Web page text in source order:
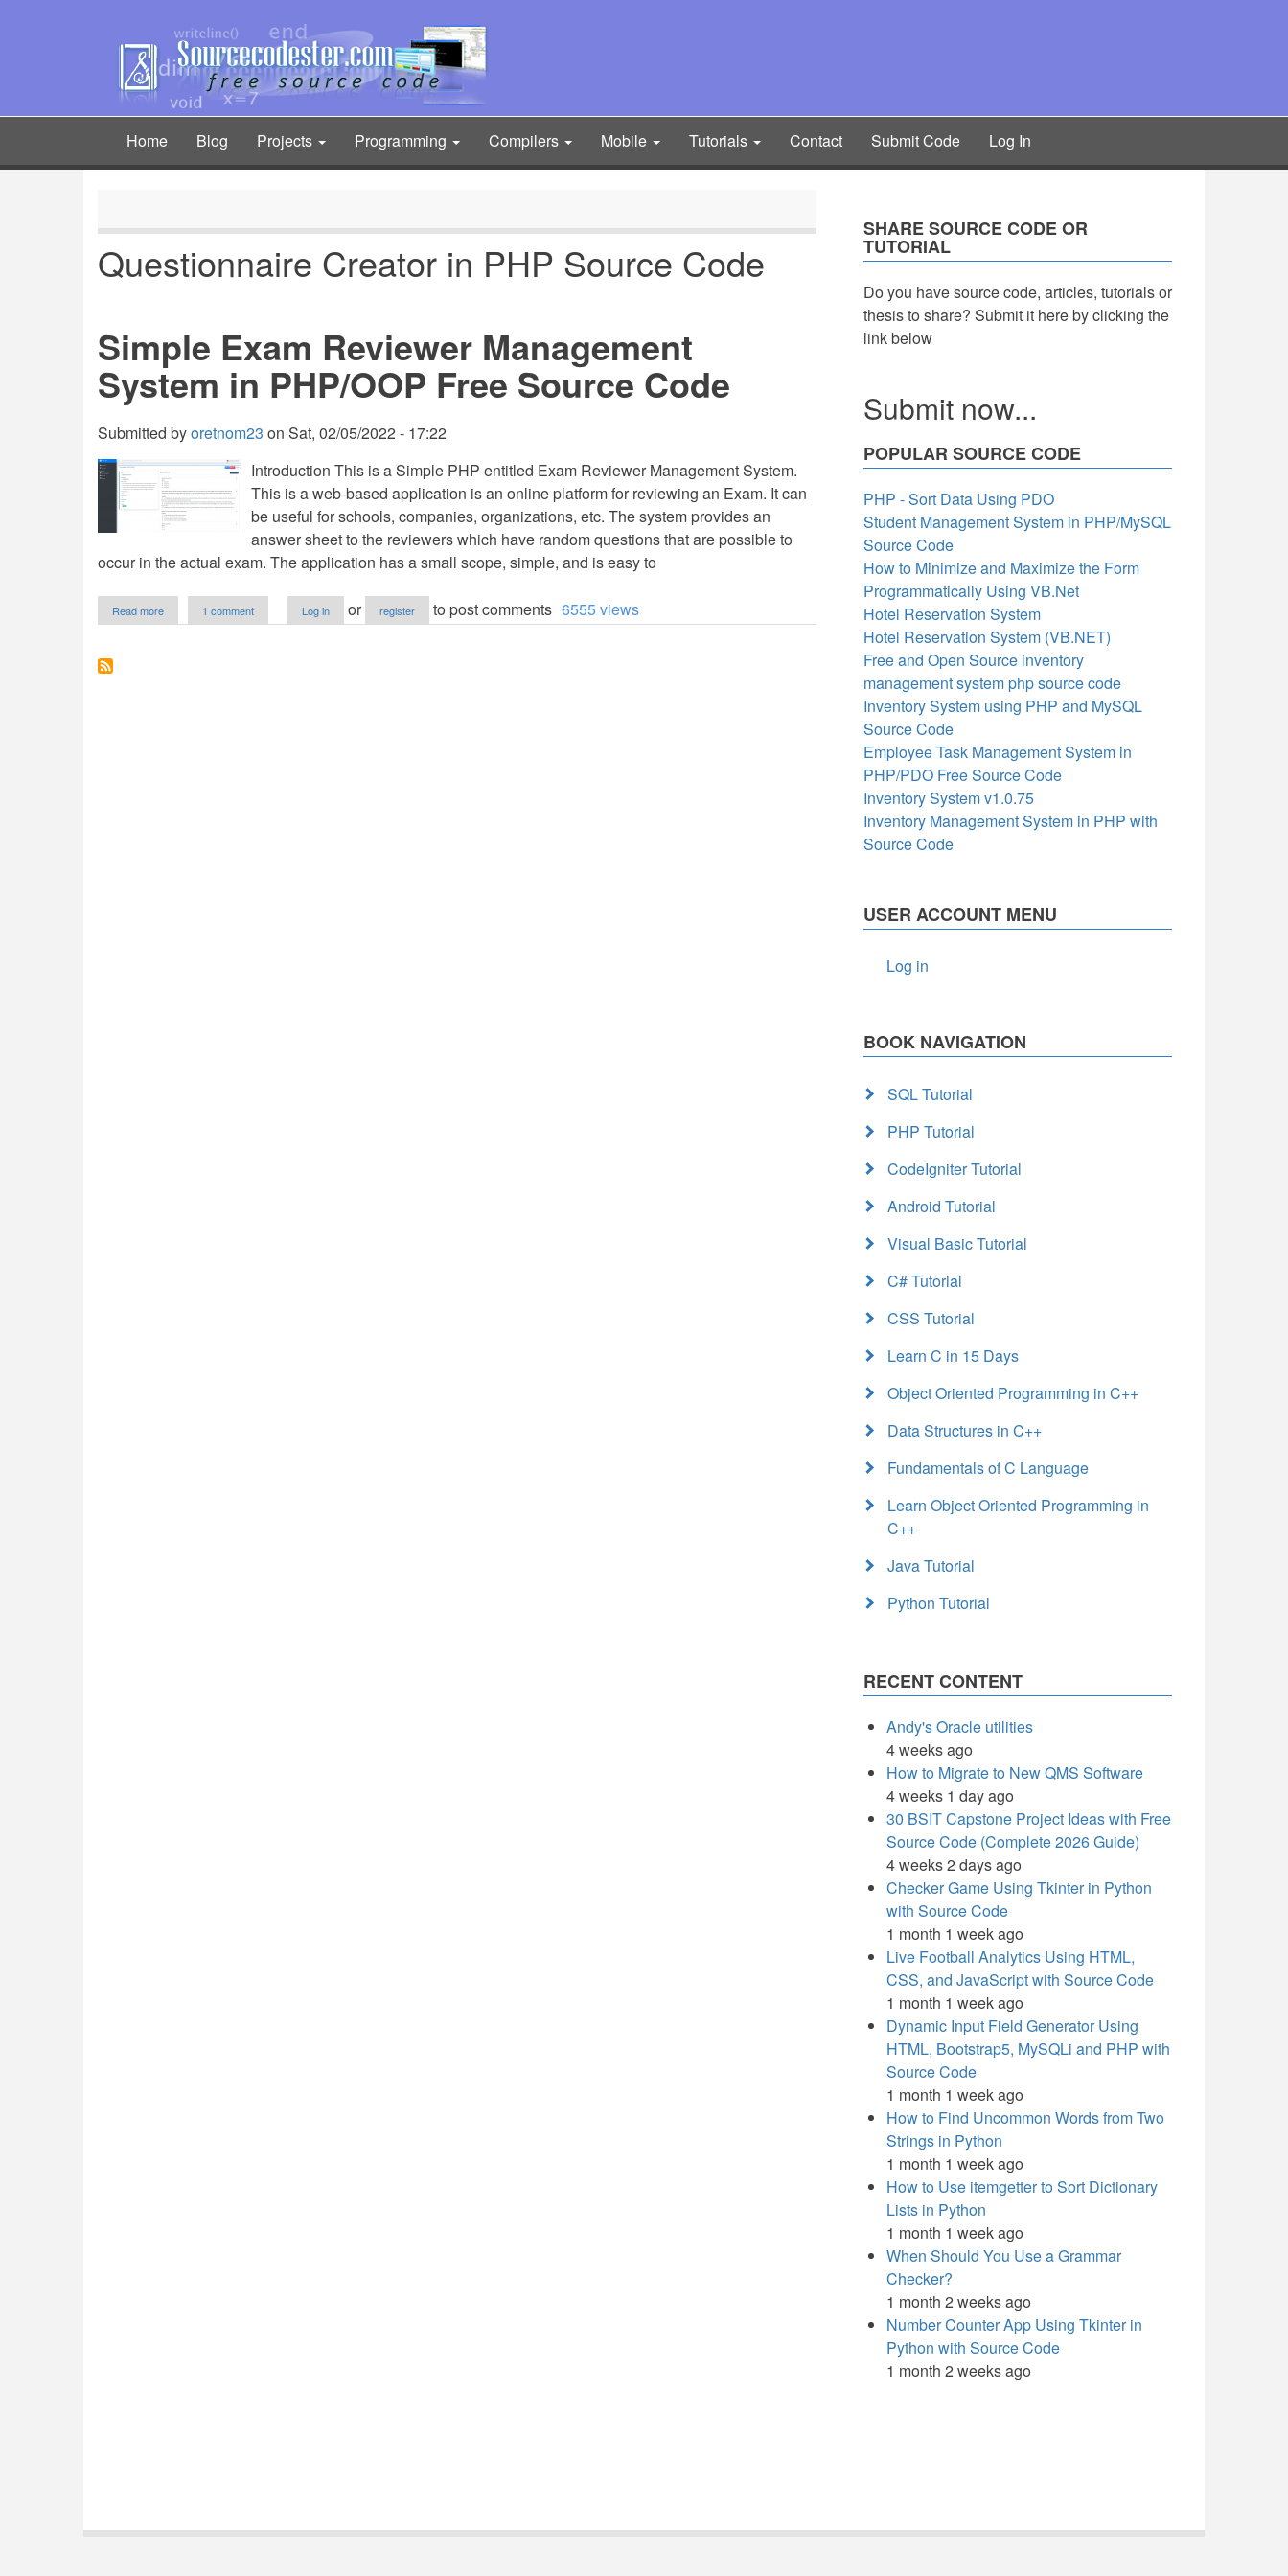
Main
navigation
Home Blog Projects Programming Compilers Mobile Tutorials Contact Submit Code Log In
Questionnaire Creator in PHP Source Code
Simple Exam Reviewer Management
System in PHP/OOP Free Source Code
Submitted byoretnom23 on Sat, 02/05/2022 - 17:22
Introduction This is a Simple PHP entitled Exam Reviewer Management System.
This is a web-based application is an online platform for reviewing an Exam. It can
be useful for schools, companies, organizations, etc. The system provides an
answer sheet to the reviewers which have random questions that are possible to
occur in the actual exam. The application has a small scope, simple, and is easy to
Read more
Simple
1 comment Log in or register to post comments 6555 views
SHARE SOURCE CODE OR
TUTORIAL
Do you have source code, articles, tutorials or
thesis to share? Submit it here by clicking the
link below
Submit now...
POPULAR SOURCE CODE
PHP - Sort Data Using PDO
Student Management System in PHP/MySQL
Source Code
How to Minimize and Maximize the Form
Programmatically Using VB.Net
Hotel Reservation System
Hotel Reservation System (VB.NET)
Free and Open Source inventory
management system php source code
Inventory System using PHP and MySQL
Source Code
Employee Task Management System in
PHP/PDO Free Source Code
Inventory System v1.0.75
Inventory Management System in PHP with
Source Code
USER ACCOUNT MENU
Log in
BOOK NAVIGATION
SQL Tutorial
PHP Tutorial
CodeIgniter Tutorial
Android Tutorial
Visual Basic Tutorial
C# Tutorial
CSS Tutorial
Learn C in 15 Days
Object Oriented Programming in C++
Data Structures in C++
Fundamentals of C Language
Learn Object Oriented Programming in
C++
Java Tutorial
Python Tutorial
RECENT CONTENT
Andy's Oracle utilities
4 weeks ago
How to Migrate to New QMS Software
4 weeks 1 day ago
30 BSIT Capstone Project Ideas with Free
Source Code (Complete 2026 Guide)
4 weeks 2 days ago
Checker Game Using Tkinter in Python
with Source Code
1 month 1 week ago
Live Football Analytics Using HTML,
CSS, and JavaScript with Source Code
1 month 1 week ago
Dynamic Input Field Generator Using
HTML, Bootstrap5, MySQLi and PHP with
Source Code
1 month 1 week ago
How to Find Uncommon Words from Two
Strings in Python
1 month 1 week ago
How to Use itemgetter to Sort Dictionary
Lists in Python
1 month 1 week ago
When Should You Use a Grammar
Checker?
1 month 2 weeks ago
Number Counter App Using Tkinter in
Python with Source Code
1 month 2 weeks ago